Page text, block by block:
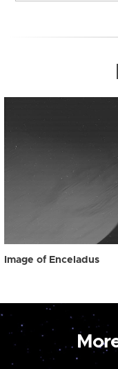
Image of Enceladus